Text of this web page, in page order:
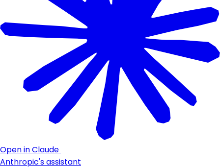
Open in Claude
Anthropic's assistant